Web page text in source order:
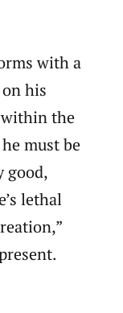
with a
his
within the
must be
good,
lethal